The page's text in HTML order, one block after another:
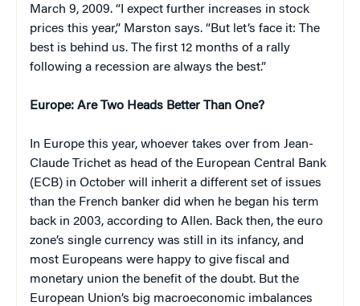
March 9, 2009. “I expect further increases in stock
prices this year,” Marston says. “But let’s face it: The
best is behind us. The first 12 months of a rally
following a recession are always the best.”
Europe: Are Two Heads Better Than One?
In Europe this year, whoever takes over from Jean-
Claude Trichet as head of the European Central Bank
(ECB) in October will inherit a different set of issues
than the French banker did when he began his term
back in 2003, according to Allen. Back then, the euro
zone’s single currency was still in its infancy, and
most Europeans were happy to give fiscal and
monetary union the benefit of the doubt. But the
European Union’s big macroeconomic imbalances